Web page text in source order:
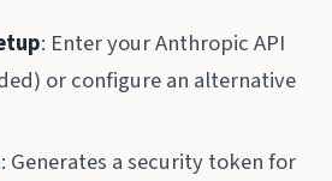
: Enter your Anthropic API
or configure an alternative
: Generates a security token for